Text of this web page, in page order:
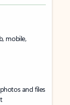
mobile,
and files